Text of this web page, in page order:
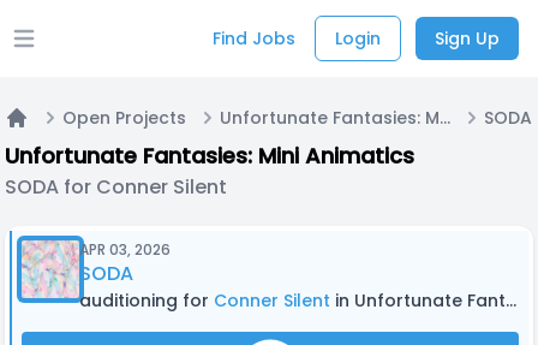
Open main menu Find Jobs Login Sign Up
Home
Open Projects Unfortunate Fantasies: Mini Animatics
Unfortunate Fantasies: Mini Animatics
SODA for Conner Silent
APR 03, 2026
SODA
auditioning for Conner Silent in Unfortunate Fantasies: Mini Animatics